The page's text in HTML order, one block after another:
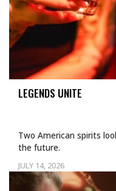
LEGENDS UNITE
JULY 14, 2026
Two American spirits
the future.